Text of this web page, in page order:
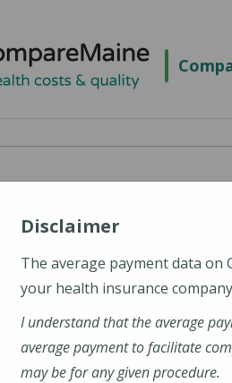
Family
Road, Newcastle, ME 04553-3838
563-3366
Disclaimer
The average payment data on
your health insurance
I understand that the average
average payment to facilitate
may be for any given procedure.